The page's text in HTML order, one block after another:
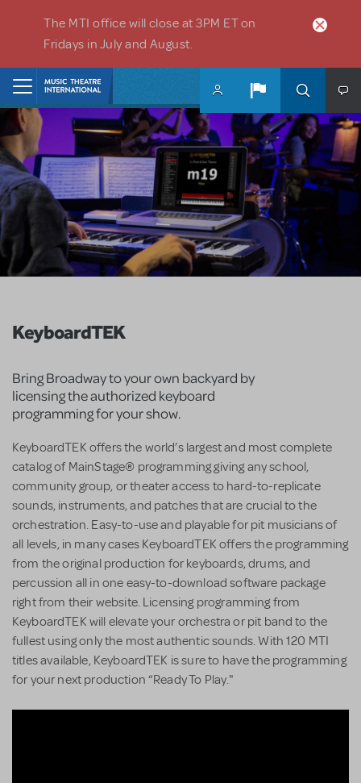
The MTI office will close at 3PM ET on
Fridays in July and August.
KeyboardTEK
Bring Broadway to your own backyard by
licensing the authorized keyboard
programming for your show.
KeyboardTEK offers the world’s largest and most complete
catalog of MainStage® programming giving any school,
community group, or theater access to hard-to-replicate
sounds, instruments, and patches that are crucial to the
orchestration. Easy-to-use and playable for pit musicians of
all levels, in many cases KeyboardTEK offers the programming
from the original production for keyboards, drums, and
percussion all in one easy-to-download software package
right from their website. Licensing programming from
KeyboardTEK will elevate your orchestra or pit band to the
fullest using only the most authentic sounds. With 120 MTI
titles available, KeyboardTEK is sure to have the programming
for your next production “Ready To Play."